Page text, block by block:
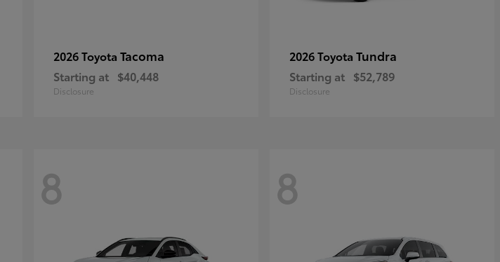
2026 Toyota Tacoma
Starting at $40,448
Disclosure
2026 Toyota Tundra
Starting at $52,789
Disclosure
8 8